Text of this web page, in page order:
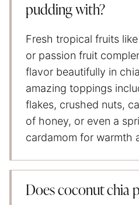
pudding with?
Fresh tropical fruits
or passion fruit
flavor beautifully in
amazing toppings
flakes, crushed nuts,
of honey, or even a
cardamom for warmth
Does coconut chia